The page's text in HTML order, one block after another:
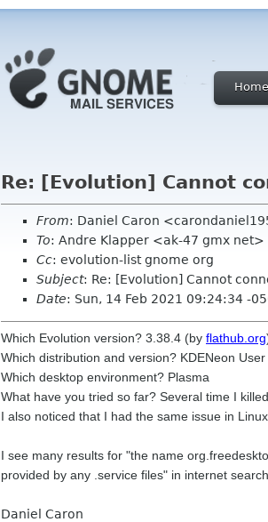
Home
Re: [Evolution] Cannot
From: Daniel Caron
To: Andre Klapper <ak-47 gmx net>
Cc: evolution-list gnome org
Subject: Re: [Evolution] Cannot
Date: Sun, 14 Feb 2021 09:24:34 -
Which Evolution version? 3.38.4 (by flathub.org
Which distribution and version? KDENeon
Which desktop environment? Plasma
What have you tried so far? Several time I
I also noticed that I had the same issue in
I see many results for "the name
provided by any .service files" in internet search
Daniel Caron